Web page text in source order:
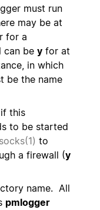
must run
may be at
for a
can be y for at
in which
be the name
this
to be started
to
a firewall (y
name. All
pmlogger